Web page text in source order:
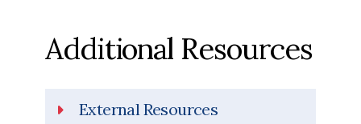
Additional Resources
External Resources